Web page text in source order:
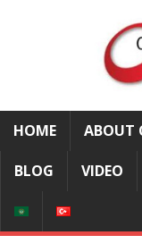
HOME ABOUT
BLOG VIDEO